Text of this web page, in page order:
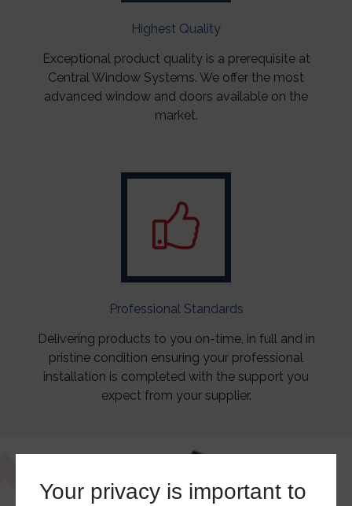
Your privacy is important to
Highest Quality
Exceptional product quality is a prerequisite at
Central Window Systems. We offer the most
advanced window and doors available on the
market.
Professional Standards
Delivering products to you on-time, in full and in
pristine condition ensuring your professional
installation is completed with the support you
expect from your supplier.